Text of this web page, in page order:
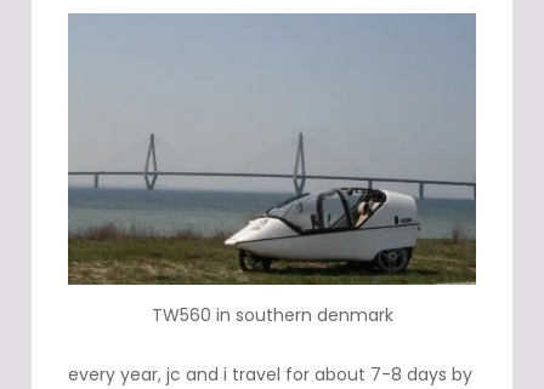
TW560 in southern denmark
every year, jc and i travel for about 7-8 days by